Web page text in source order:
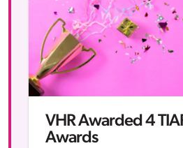
VHR Awarded 4
Awards